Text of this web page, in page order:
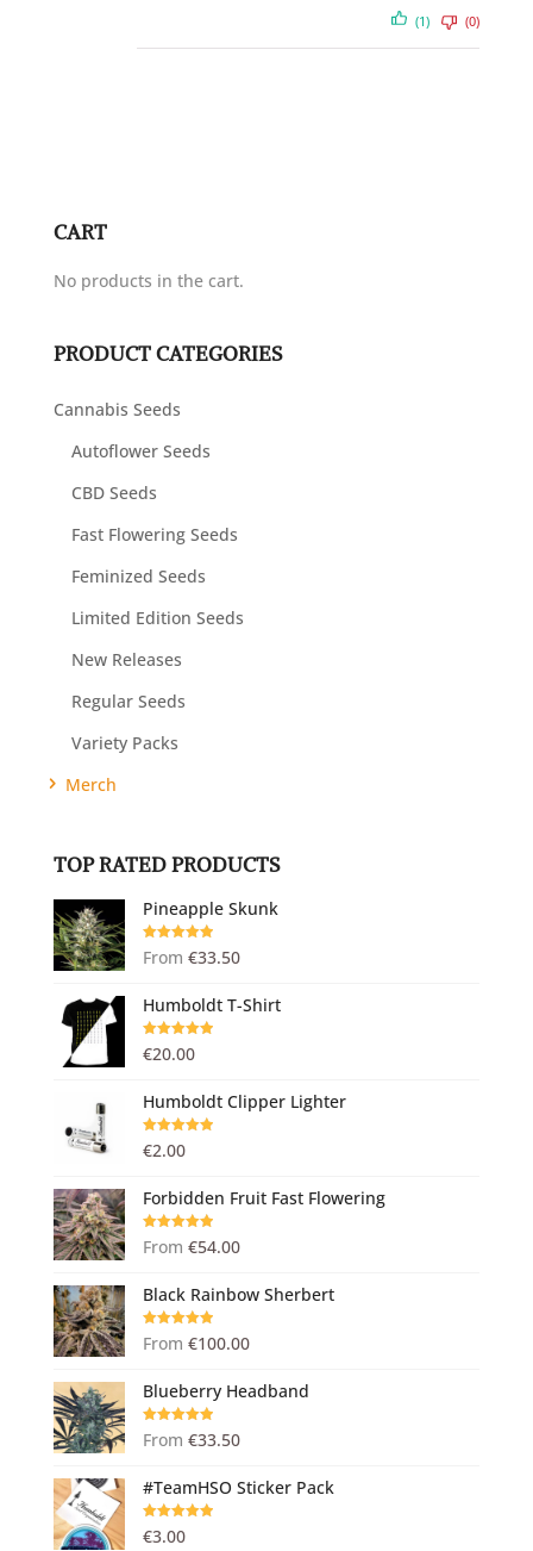
(1) (0)
CART
No products in the cart.
PRODUCT CATEGORIES
Cannabis Seeds
Autoflower Seeds
CBD Seeds
Fast Flowering Seeds
Feminized Seeds
Limited Edition Seeds
New Releases
Regular Seeds
Variety Packs
Merch
TOP RATED PRODUCTS
Pineapple Skunk
Rated
5.00
out of 5
From €33.50
Humboldt T-Shirt
Rated5.00
out of 5
€20.00
Humboldt Clipper Lighter
Rated5.00
out of 5
€2.00
Forbidden Fruit Fast Flowering
Rated
5.00
out of 5
From €54.00
Black Rainbow Sherbert
Rated
5.00
out of 5
From €100.00
Blueberry Headband
Rated
5.00
out of 5
From €33.50
#TeamHSO Sticker Pack
Rated5.00
out of 5
€3.00